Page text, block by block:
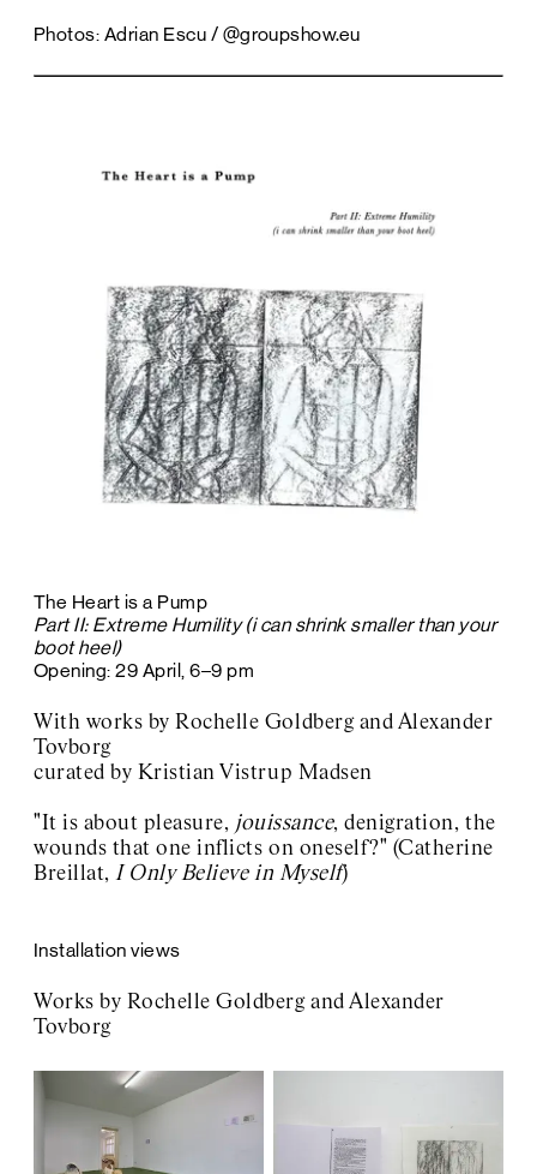
Photos: Adrian Escu / @groupshow.eu
The Heart is a Pump
Part II: Extreme Humility (i can shrink smaller than your
boot heel)
Opening: 29 April, 6–9 pm
With works by Rochelle Goldberg and Alexander
Tovborg
curated by Kristian Vistrup Madsen
"It is about pleasure, jouissance, denigration, the
wounds that one inflicts on oneself?" (Catherine
Breillat,I Only Believe in Myself)
Installation views
Works by Rochelle Goldberg and Alexander
Tovborg